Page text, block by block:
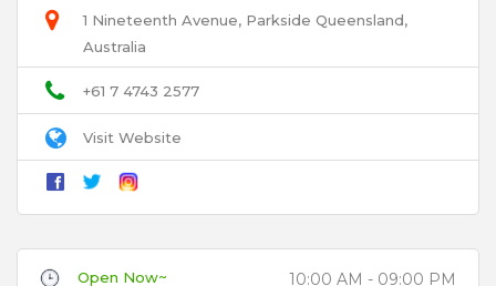
Email
Title
Review
1 Nineteenth Avenue, Parkside Queensland,
Australia
+61 7 4743 2577
Visit Website
Open Now~ 10:00 AM - 09:00 PM